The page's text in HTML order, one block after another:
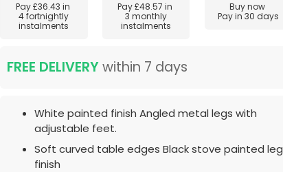
Pay£36.43 in
4 fortnightly
instalments
Pay£48.57 in
3 monthly
instalments
Buy now
Pay in 30 days
FREE DELIVERYwithin 7 days
White painted finish Angled metal legs with
adjustable feet.
Soft curved table edges Black stove painted leg
finish